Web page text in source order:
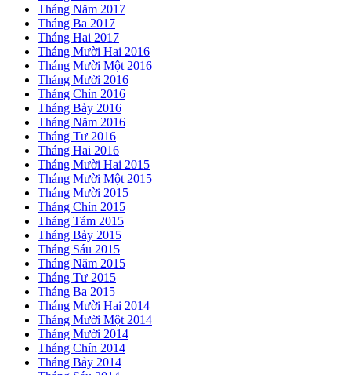
Tháng Năm 2017
Tháng Ba 2017
Tháng Hai 2017
Tháng Mười Hai 2016
Tháng Mười Một 2016
Tháng Mười 2016
Tháng Chín 2016
Tháng Bảy 2016
Tháng Năm 2016
Tháng Tư 2016
Tháng Hai 2016
Tháng Mười Hai 2015
Tháng Mười Một 2015
Tháng Mười 2015
Tháng Chín 2015
Tháng Tám 2015
Tháng Bảy 2015
Tháng Sáu 2015
Tháng Năm 2015
Tháng Tư 2015
Tháng Ba 2015
Tháng Mười Hai 2014
Tháng Mười Một 2014
Tháng Mười 2014
Tháng Chín 2014
Tháng Bảy 2014